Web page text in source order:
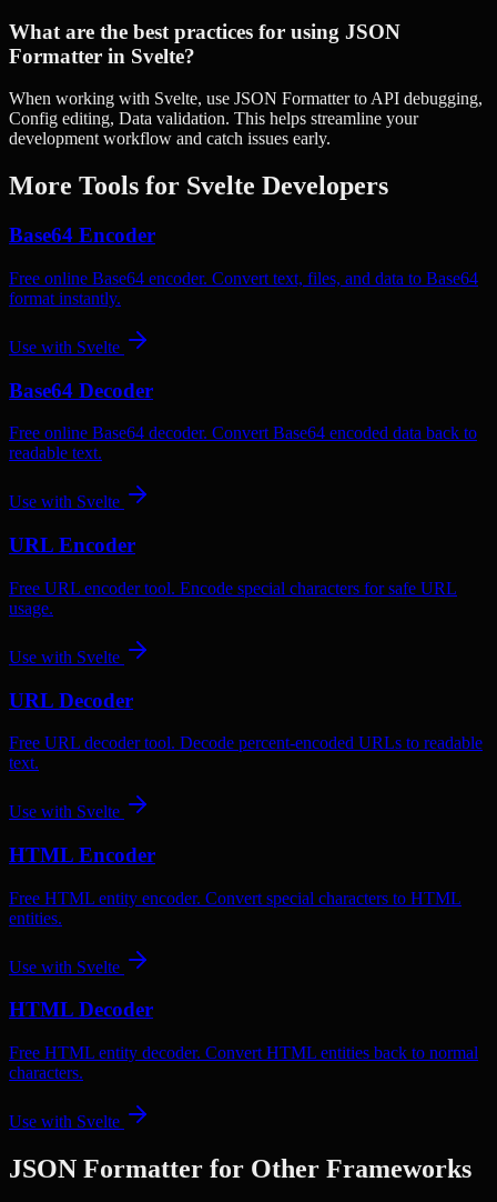
What are the best practices for using JSON
Formatter in Svelte?
When working with Svelte, use JSON Formatter to API debugging,
Config editing, Data validation. This helps streamline your
development workflow and catch issues early.
More Tools for Svelte Developers
Base64 Encoder
Free online Base64 encoder. Convert text, files, and data to Base64
format instantly.
Use with Svelte
Base64 Decoder
Free online Base64 decoder. Convert Base64 encoded data back to
readable text.
Use with Svelte
URL Encoder
Free URL encoder tool. Encode special characters for safe URL
usage.
Use with Svelte
URL Decoder
Free URL decoder tool. Decode percent-encoded URLs to readable
text.
Use with Svelte
HTML Encoder
Free HTML entity encoder. Convert special characters to HTML
entities.
Use with Svelte
HTML Decoder
Free HTML entity decoder. Convert HTML entities back to normal
characters.
Use with Svelte
JSON Formatter for Other Frameworks